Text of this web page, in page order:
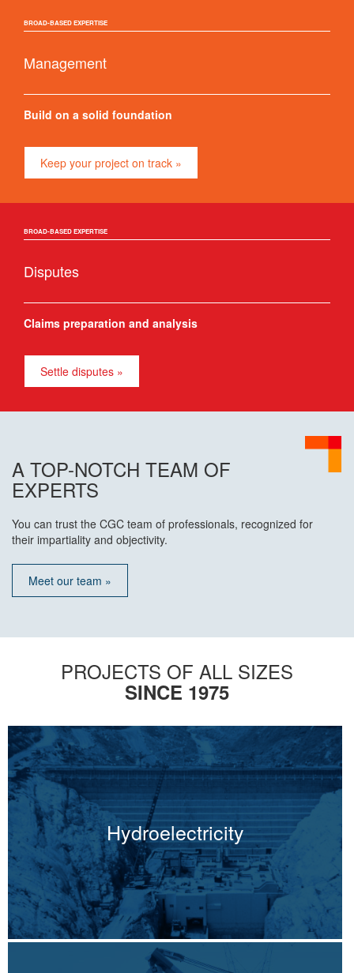
BROAD-BASED EXPERTISE
Management
Build on a solid foundation
Keep your project on track »
BROAD-BASED EXPERTISE
Disputes
Claims preparation and analysis
Settle disputes »
A TOP-NOTCH TEAM OF
EXPERTS
You can trust the CGC team of professionals, recognized for
their impartiality and objectivity.
Meet our team »
PROJECTS OF ALL SIZES
SINCE 1975
Hydroelectricity